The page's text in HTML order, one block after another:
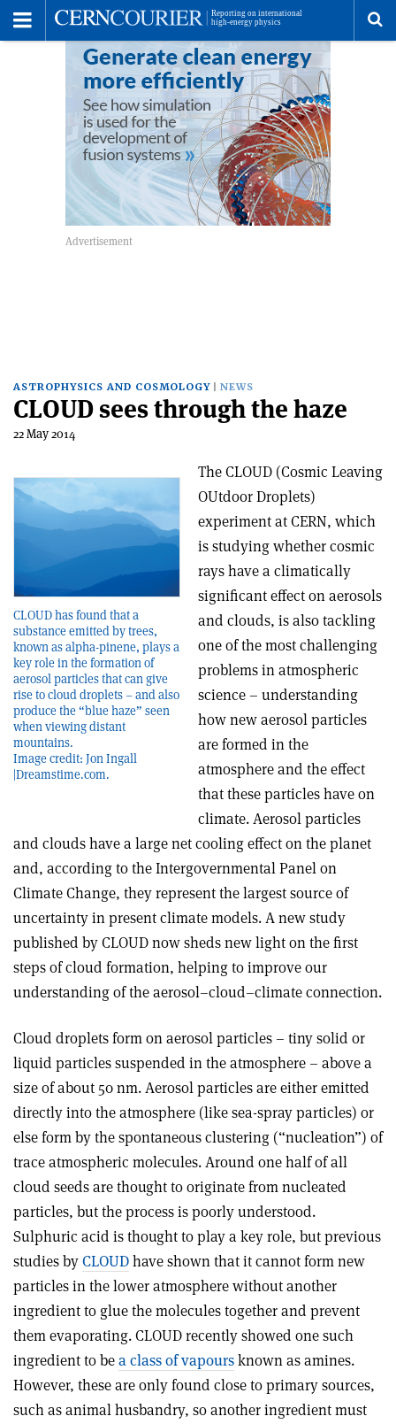
ASTROPHYSICS AND COSMOLOGY NEWS
CLOUD sees through the haze
22 May 2014
CLOUD has found that a
substance emitted by trees,
known as alpha-pinene, plays a
key role in the formation of
aerosol particles that can give
rise to cloud droplets – and also
produce the “blue haze” seen
when viewing distant
mountains.
Image credit: Jon Ingall
|Dreamstime.com.
The CLOUD (Cosmic Leaving
OUtdoor Droplets)
experiment at CERN, which
is studying whether cosmic
rays have a climatically
significant effect on aerosols
and clouds, is also tackling
one of the most challenging
problems in atmospheric
science – understanding
how new aerosol particles
are formed in the
atmosphere and the effect
that these particles have on
climate. Aerosol particles
and clouds have a large net cooling effect on the planet
and, according to the Intergovernmental Panel on
Climate Change, they represent the largest source of
uncertainty in present climate models. A new study
published by CLOUD now sheds new light on the first
steps of cloud formation, helping to improve our
understanding of the aerosol–cloud–climate connection.
Cloud droplets form on aerosol particles – tiny solid or
liquid particles suspended in the atmosphere – above a
size of about 50 nm. Aerosol particles are either emitted
directly into the atmosphere (like sea-spray particles) or
else form by the spontaneous clustering (“nucleation”) of
trace atmospheric molecules. Around one half of all
cloud seeds are thought to originate from nucleated
particles, but the process is poorly understood.
Sulphuric acid is thought to play a key role, but previous
studies byCLOUDhave shown that it cannot form new
particles in the lower atmosphere without another
ingredient to glue the molecules together and prevent
them evaporating. CLOUD recently showed one such
ingredient to bea class of vapoursknown as amines.
However, these are only found close to primary sources,
such as animal husbandry, so another ingredient must